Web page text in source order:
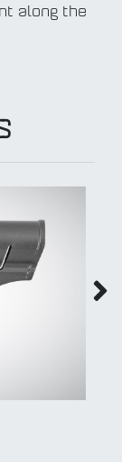
along the